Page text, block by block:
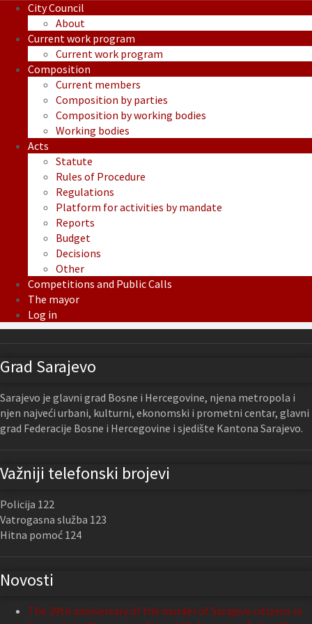
City Council
About
Current work program
Current work program
Composition
Current members
Composition by parties
Composition by working bodies
Working bodies
Acts
Statute
Rules of Procedure
Regulations
Platform for activities by mandate
Reports
Budget
Decisions
Other
Competitions and Public Calls
The mayor
Log in
Grad Sarajevo
Sarajevo je glavni grad Bosne i Hercegovine, njena metropola i
njen najveći urbani, kulturni, ekonomski i prometni centar, glavni
grad Federacije Bosne i Hercegovine i sjedište Kantona Sarajevo.
Važniji telefonski brojevi
Policija 122
Vatrogasna služba 123
Hitna pomoć 124
Novosti
The 29th anniversary of the murder of Sarajevo citizens in